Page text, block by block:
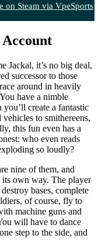
on Steam via VpeSports
Account
Jackal, it’s no big deal,
successor to those
around in heavily
have a nimble
create a fantastic
to smithereens,
this fun even has a
who even reads
so loudly?
nine of them, and
its own way. The player
bases, complete
of course, fly to
machine guns and
will have to dance
step to the side, and